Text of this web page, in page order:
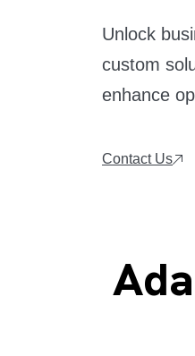
Unlock
custom
enhance
Contact Us